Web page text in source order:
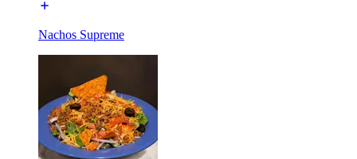
Nachos Supreme